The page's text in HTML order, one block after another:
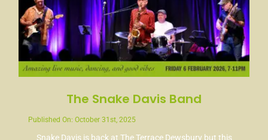
The Snake Davis Band
Published On: October 31st, 2025
Snake Davis is back at The Terrace Dewsbury but this